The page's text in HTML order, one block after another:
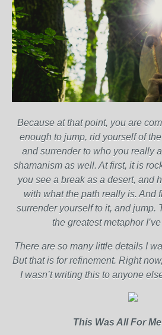
Because at that point, you are
enough to jump, rid yourself of
and surrender to who you really
shamanism as well. At first, it is
you see a break as a desert, and
with what the path really is. And
surrender yourself to it, and jump.
the greatest metaphor
There are so many little details I
But that is for refinement. Right
I wasn’t writing this to anyone
This Was All For